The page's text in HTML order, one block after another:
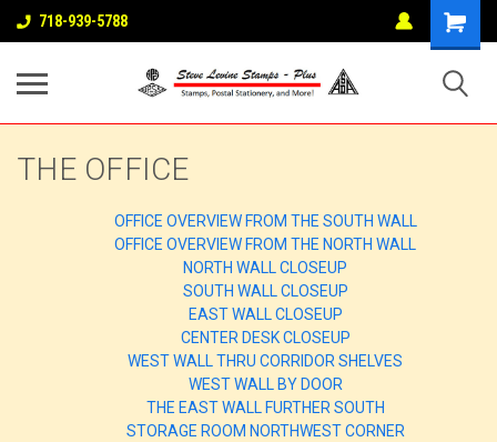
718-939-5788
THE OFFICE
OFFICE OVERVIEW FROM THE SOUTH WALL
OFFICE OVERVIEW FROM THE NORTH WALL
NORTH WALL CLOSEUP
SOUTH WALL CLOSEUP
EAST WALL CLOSEUP
CENTER DESK CLOSEUP
WEST WALL THRU CORRIDOR SHELVES
WEST WALL BY DOOR
THE EAST WALL FURTHER SOUTH
STORAGE ROOM NORTHWEST CORNER